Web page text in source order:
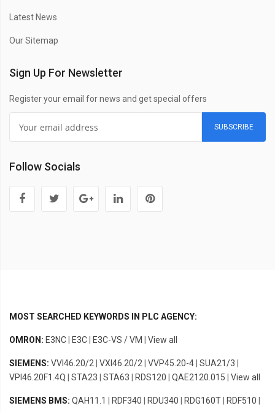
Latest News
Our Sitemap
Sign Up For Newsletter
Register your email for news and get special offers
SUBSCRIBE
Follow Socials
MOST SEARCHED KEYWORDS IN PLC AGENCY:
OMRON: E3NC E3C E3C-VS / VM View all
SIEMENS: VVI46.20/2 VXI46.20/2 VVP45.20-4 SUA21/3
VPI46.20F1.4Q
STA23 STA63 RDS120 QAE2120.015 View all
SIEMENS BMS: QAH11.1 RDF340 RDU340 RDG160T RDF510